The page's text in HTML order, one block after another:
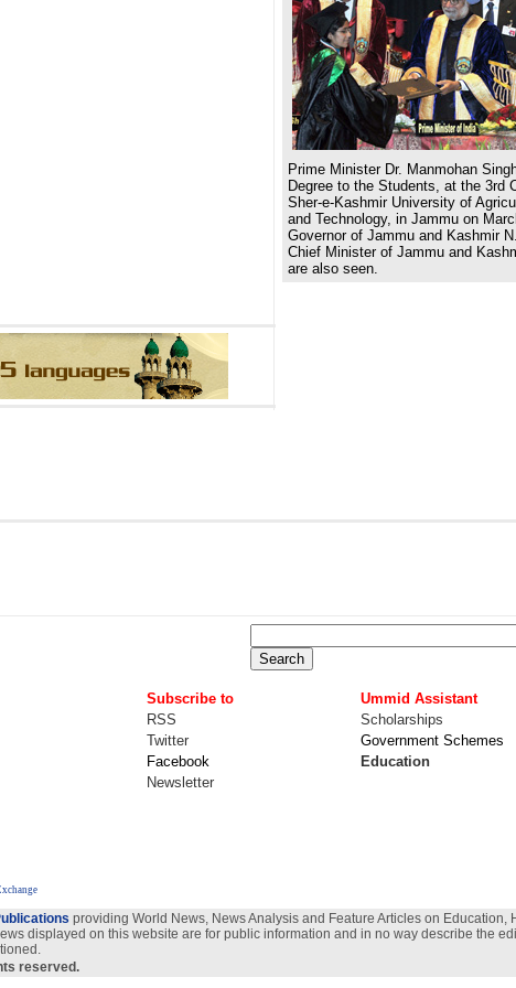
Prime Minister Dr. Manmohan
Degree to the Students, at the 3rd
Sher-e-Kashmir University of
and Technology, in Jammu on
Governor of Jammu and Kashmir
Chief Minister of Jammu and
are also seen.
Subscribe to
Ummid Assistant
RSS
Scholarships
Twitter
Government Schemes
Facebook
Education
Newsletter
providing World News, News Analysis and Feature Articles on Education,
displayed on this website are for public information and in no way describe the
reserved.